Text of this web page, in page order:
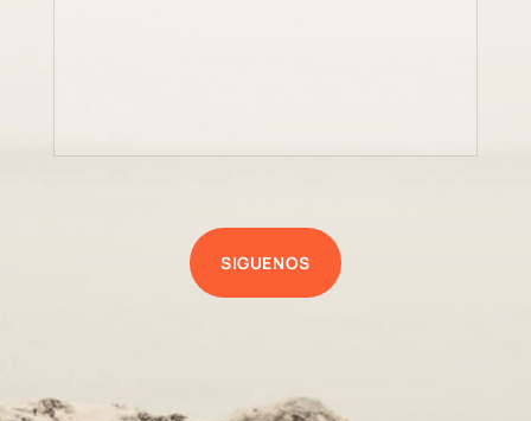
SIGUENOS